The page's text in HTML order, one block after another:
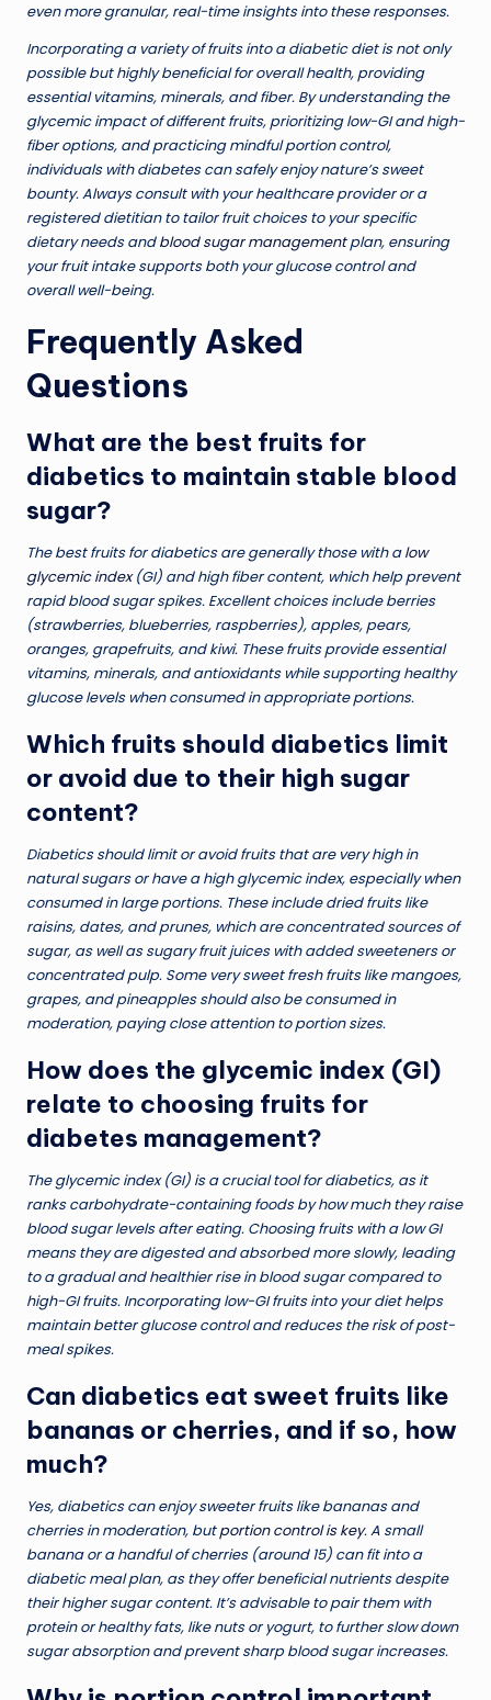
even more granular, real-time insights into these responses.
Incorporating a variety of fruits into a diabetic diet is not only
possible but highly beneficial for overall health, providing
essential vitamins, minerals, and fiber. By understanding the
glycemic impact of different fruits, prioritizing low-GI and high-
fiber options, and practicing mindful portion control,
individuals with diabetes can safely enjoy nature’s sweet
bounty. Always consult with your healthcare provider or a
registered dietitian to tailor fruit choices to your specific
dietary needs andblood sugar managementplan, ensuring
your fruit intake supports both your glucose control and
overall well-being.
Frequently Asked
Questions
What are the best fruits for
diabetics to maintain stable blood
sugar?
The best fruits for diabetics are generally those with alow
glycemic index(GI) and high fiber content, which help prevent
rapid blood sugar spikes. Excellent choices include berries
(strawberries, blueberries, raspberries), apples, pears,
oranges, grapefruits, and kiwi. These fruits provide essential
vitamins, minerals, and antioxidants while supporting healthy
glucose levels when consumed in appropriate portions.
Which fruits should diabetics limit
or avoid due to their high sugar
content?
Diabetics should limit or avoid fruits that are very high in
natural sugars or have a high glycemic index, especially when
consumed in large portions. These include dried fruits like
raisins, dates, and prunes, which are concentrated sources of
sugar, as well as sugary fruit juices with added sweeteners or
concentrated pulp. Some very sweet fresh fruits like mangoes,
grapes, and pineapples should also be consumed in
moderation, paying close attention to portion sizes.
How does the glycemic index (GI)
relate to choosing fruits for
diabetes management?
The glycemic index (GI) is a crucial tool for diabetics, as it
ranks carbohydrate-containing foods by how much they raise
blood sugar levels after eating. Choosing fruits with a low GI
means they are digested and absorbed more slowly, leading
to a gradual and healthier rise in blood sugar compared to
high-GI fruits. Incorporating low-GI fruits into your diet helps
maintain better glucose control and reduces the risk of post-
meal spikes.
Can diabetics eat sweet fruits like
bananas or cherries, and if so, how
much?
Yes, diabetics can enjoy sweeter fruits like bananas and
cherries in moderation, butportion control is key. A small
banana or a handful of cherries (around 15) can fit into a
diabetic meal plan, as they offer beneficial nutrients despite
their higher sugar content. It’s advisable to pair them with
protein or healthy fats, like nuts or yogurt, to further slow down
sugar absorption and prevent sharp blood sugar increases.